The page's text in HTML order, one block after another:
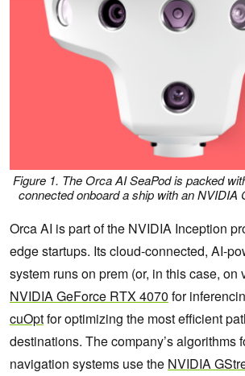
Figure 1. The Orca AI SeaPod is packed
connected onboard a ship with an NVIDIA
Orca AI is part of the NVIDIA Inception
edge startups. Its cloud-connected, AI-
system runs on prem (or, in this case, on
NVIDIA GeForce RTX 4070 for
cuOptfor optimizing the most efficient
destinations. The company’s algorithms
navigation systems use the NVIDIA